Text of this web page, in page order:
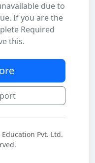
due to
If you are the
Required
this.
Pvt. Ltd.